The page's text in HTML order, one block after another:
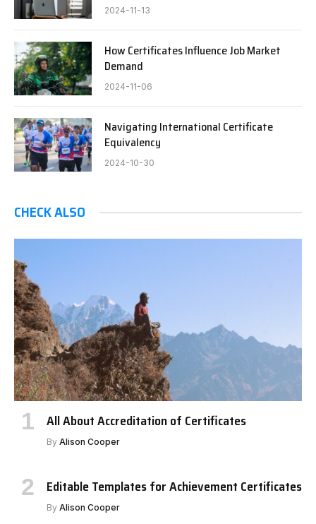
2024-11-13
How Certificates Influence Job Market
Demand
2024-11-06
Navigating International Certificate
Equivalency
2024-10-30
CHECK ALSO
All About Accreditation of Certificates
By Alison Cooper
Editable Templates for Achievement Certificates
By Alison Cooper